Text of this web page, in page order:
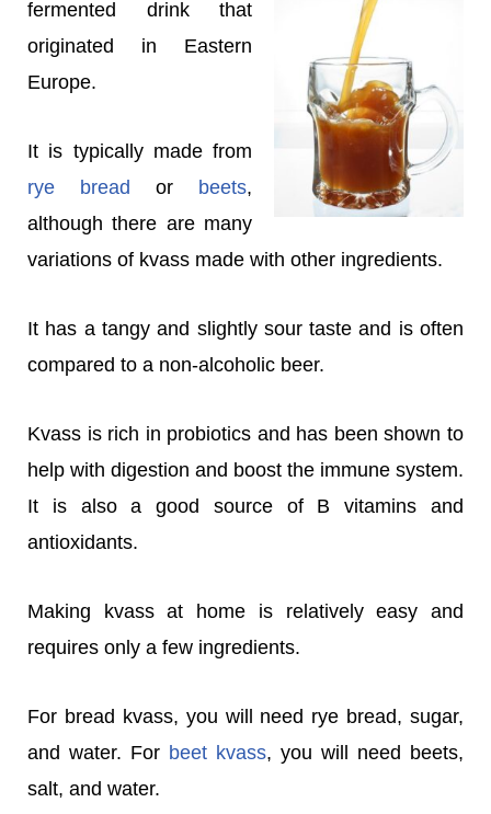
fermented drink that
originated in Eastern
Europe.
It is typically made from
rye bread or beets,
although there are many
variations of kvass made with other ingredients.
It has a tangy and slightly sour taste and is often
compared to a non-alcoholic beer.
Kvass is rich in probiotics and has been shown to
help with digestion and boost the immune system.
It is also a good source of B vitamins and
antioxidants.
Making kvass at home is relatively easy and
requires only a few ingredients.
For bread kvass, you will need rye bread, sugar,
and water. For beet kvass, you will need beets,
salt, and water.